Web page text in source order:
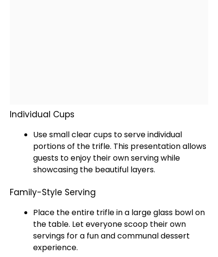
Individual Cups
Use small clear cups to serve individual
portions of the trifle. This presentation allows
guests to enjoy their own serving while
showcasing the beautiful layers.
Family-Style Serving
Place the entire trifle in a largeglass bowlon
the table. Let everyonescoop their own
servings for a fun and communal dessert
experience.